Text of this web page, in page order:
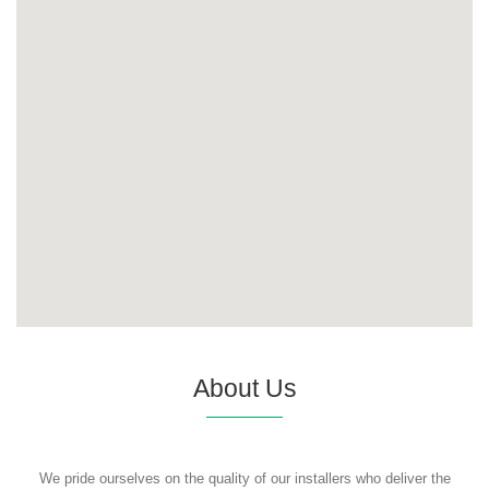
About Us
We pride ourselves on the quality of our installers who deliver the